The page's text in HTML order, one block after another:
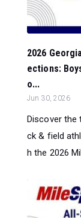
2026
ections:
o...
Jun 30, 2026
Discover the
ck & field
h the 2026